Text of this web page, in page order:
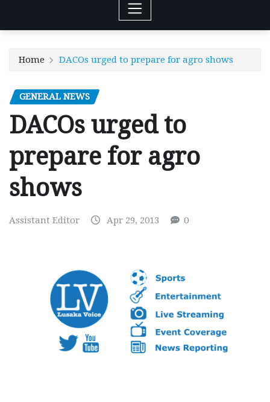
Home DACOs urged to prepare for agro shows
GENERAL NEWS
DACOs urged to
prepare for agro
shows
Assistant Editor Apr 29, 2013 0